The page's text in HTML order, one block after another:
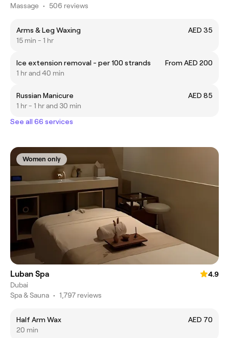
Massage • 506 reviews
Arms & Leg Waxing
AED 35
15 min - 1 hr
Ice extension removal - per 100 strands
From AED 200
1 hr and 40 min
Russian Manicure
AED 85
1 hr - 1 hr and 30 min
See all 66 services
Women only
Luban Spa
4.9
Dubai
Spa & Sauna • 1,797 reviews
Half Arm Wax
AED 70
20 min